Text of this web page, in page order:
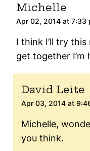
Michelle
Apr 02, 2014 at 7:33
I think I’ll try
get together I’m
David Leite
Apr 03, 2014 at
Michelle,
you think.